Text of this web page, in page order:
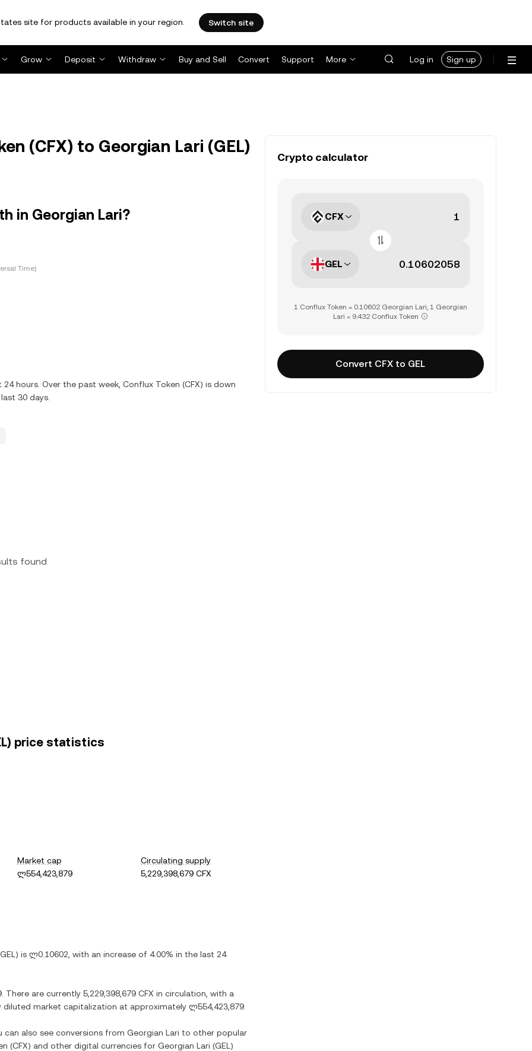
site for products available in your region. Switch site
Grow Deposit Withdraw Buy and Sell Convert Support More Log in Sign up
(CFX) to Georgian Lari (GEL)
in Georgian Lari?
Time)
hours. Over the past week, Conflux Token (CFX) is down
30 days.
found
price statistics
Market cap
ლ554,423,879
Circulating supply
5,229,398,679 CFX
GEL ) is ლ0.10602 , with an increase of 4.00% in the last 24
. There are currently 5,229,398,679 CFX in circulation, with a
diluted market capitalization at approximately ლ554,423,879
can also see conversions from Georgian Lari to other popular
(CFX) and other digital currencies for Georgian Lari (GEL )
Crypto calculator
CFX
GEL
1 Conflux Token = 0.10602 Georgian Lari, 1 Georgian
Lari = 9.432 Conflux Token
Convert CFX to GEL